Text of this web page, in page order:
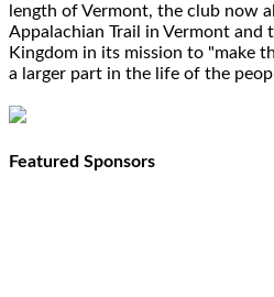
length of Vermont, the club now
Appalachian Trail in Vermont and
Kingdom in its mission to "make
a larger part in the life of the
Featured Sponsors